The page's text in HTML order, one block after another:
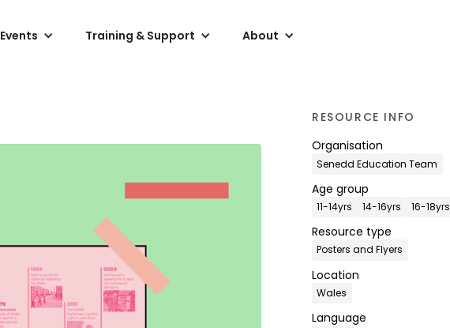
Events Training & Support About
RESOURCE INFO
Organisation
Senedd Education Team
Age group
11-14yrs 14-16yrs 16-18yrs
Resource type
Posters and Flyers
Location
Wales
Language